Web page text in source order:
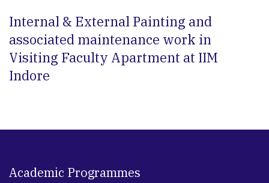
Internal & External Painting and
associated maintenance work in
Visiting Faculty Apartment at IIM
Indore
Academic Programmes